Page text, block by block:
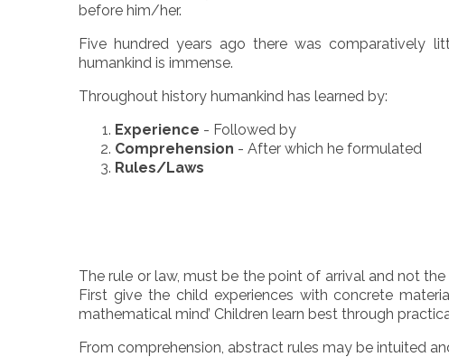
before him/her.
Five hundred years ago there was comparatively
humankind is immense.
Throughout history humankind has learned by:
Experience - Followed by
Comprehension - After which he formulated
Rules/Laws
The rule or law, must be the point of arrival and not
First give the child experiences with concrete
mathematical mind’ Children learn best through
From comprehension, abstract rules may be intuited